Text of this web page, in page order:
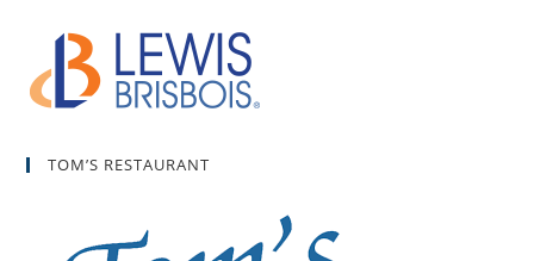
TOM’S RESTAURANT